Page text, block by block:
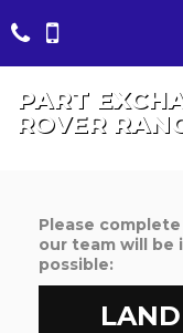
PART
ROVER
Please
our team will be
possible: